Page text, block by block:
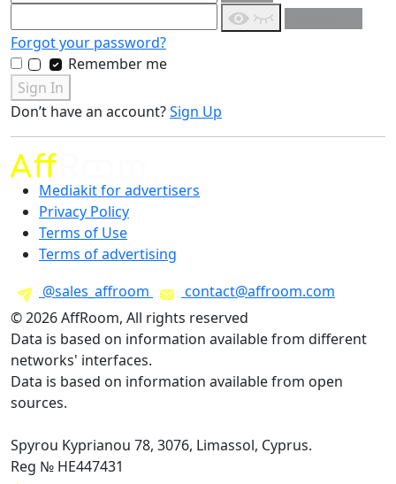
Forgot your password?
Remember me
Sign In
Don’t have an account?Sign Up
Mediakit for advertisers
Privacy Policy
Terms of Use
Terms of advertising
@sales_affroom
contact@affroom.com
© 2026 AffRoom, All rights reserved
Data is based on information available from different
networks' interfaces.
Data is based on information available from open
sources.
Spyrou Kyprianou 78, 3076, Limassol, Cyprus.
Reg № HE447431